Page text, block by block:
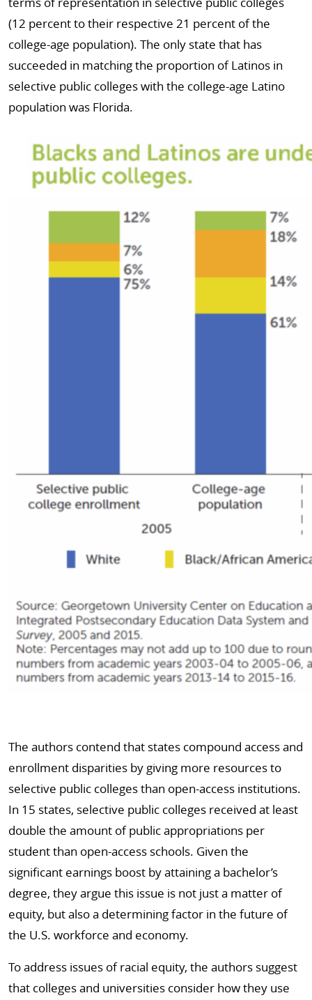
(12 percent to their respective 21 percent of the
college-age population). The only state that has
succeeded in matching the proportion of Latinos in
selective public colleges with the college-age Latino
population was Florida.
The authors contend that states compound access and
enrollment disparities by giving more resources to
selective public colleges than open-access institutions.
In 15 states, selective public colleges received at least
double the amount of public appropriations per
student than open-access schools. Given the
significant earnings boost by attaining a bachelor’s
degree, they argue this issue is not just a matter of
equity, but also a determining factor in the future of
the U.S. workforce and economy.
To address issues of racial equity, the authors suggest
that colleges and universities consider how they use